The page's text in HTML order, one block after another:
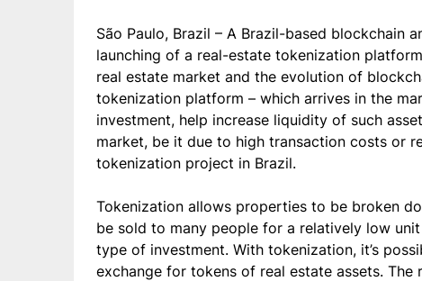
São Paulo, Brazil – A Brazil-based blockchain
launching of a real-estate tokenization
real estate market and the evolution of
tokenization platform – which arrives in the
investment, help increase liquidity of such
market, be it due to high transaction costs or
tokenization project in Brazil.
Tokenization allows properties to be broken
be sold to many people for a relatively low
type of investment. With tokenization, it’s
exchange for tokens of real estate assets.